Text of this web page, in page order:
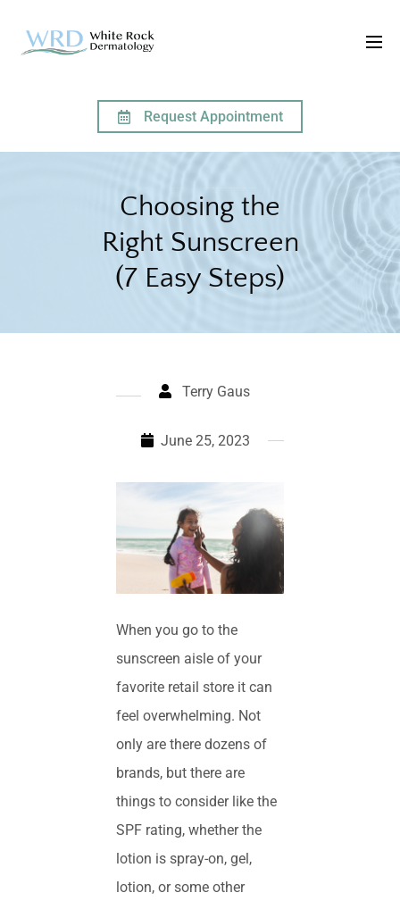
Request Appointment
Choosing the
Right Sunscreen
(7 Easy Steps)
Terry Gaus
June 25, 2023
When you go to the
sunscreen aisle of your
favorite retail store it can
feel overwhelming. Not
only are there dozens of
brands, but there are
things to consider like the
SPF rating, whether the
lotion is spray-on, gel,
lotion, or some other